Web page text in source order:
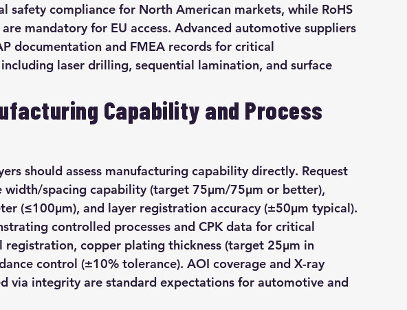
safety compliance for North American markets, while RoHS
mandatory for EU access. Advanced automotive suppliers
documentation and FMEA records for critical
laser drilling, sequential lamination, and surface
Capability and Process
should assess manufacturing capability directly. Request
width/spacing capability (target 75μm/75μm or better),
(≤100μm), and layer registration accuracy (±50μm typical).
controlled processes and CPK data for critical
registration, copper plating thickness (target 25μm in
control (±10% tolerance). AOI coverage and X-ray
via integrity are standard expectations for automotive and